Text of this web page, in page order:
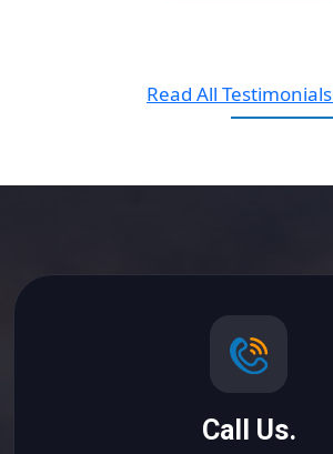
Read All Testimonials
Call Us.